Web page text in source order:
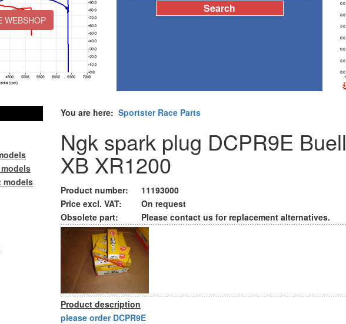
WEBSHOP
You are here: Sportster Race Parts
Ngk spark plug DCPR9E Buell
XB XR1200
Product number:
11193000
Price excl. VAT:
On request
Obsolete part:
Please contact us for replacement alternatives.
Product description
please order DCPR9E
models